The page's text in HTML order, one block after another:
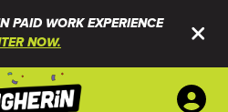
PAID WORK EXPERIENCE
NOW.